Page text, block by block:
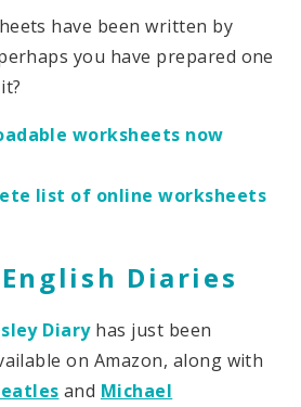
have been written by
you have prepared one
worksheets now
list of online worksheets
Diaries
Diaryhas just been
on Amazon, along with
and Michael